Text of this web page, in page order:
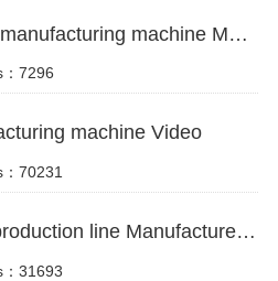
1、High speed nappy manufacturing machine Manufacturer Video
7296
machine Video
70231
3、Best Baby diaper production line Manufacturer Video
：31693